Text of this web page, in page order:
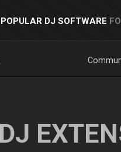
DJ SOFTWARE